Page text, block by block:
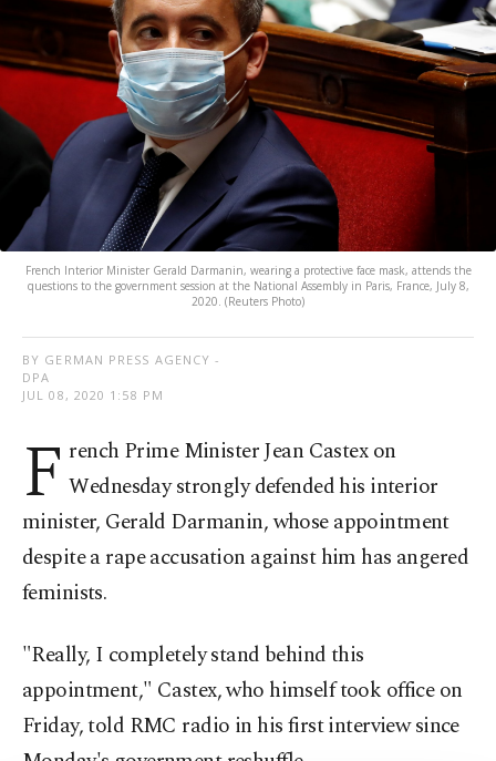
French Interior Minister Gerald Darmanin, wearing a protective face mask, attends the
questions to the government session at the National Assembly in Paris, France, July 8,
2020. (Reuters Photo)
BY GERMAN PRESS AGENCY -
DPA
JUL 08, 2020 1:58 PM
F rench Prime Minister Jean Castex on
Wednesday strongly defended his interior
minister, Gerald Darmanin, whose appointment
despite a rape accusation against him has angered
feminists.
"Really, I completely stand behind this
appointment," Castex, who himself took office on
Friday, told RMC radio in his first interview since